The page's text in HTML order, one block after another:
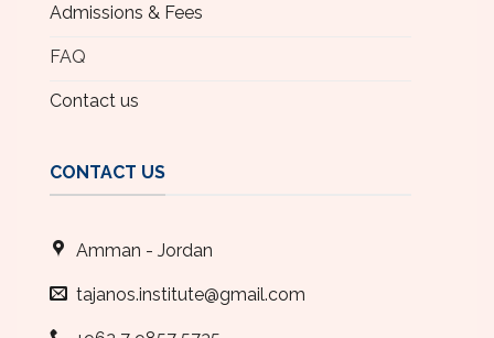
Admissions & Fees
FAQ
Contact us
CONTACT US
Amman - Jordan
tajanos.institute@gmail.com